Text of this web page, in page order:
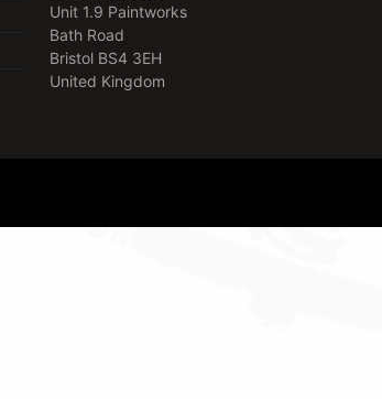
Unit 1.9 Paintworks
Bath Road
Bristol BS4 3EH
United Kingdom